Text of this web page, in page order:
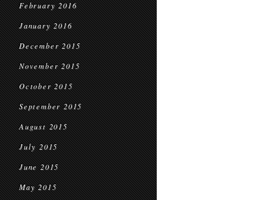
February 2016
January 2016
December 2015
November 2015
October 2015
September 2015
August 2015
July 2015
June 2015
May 2015